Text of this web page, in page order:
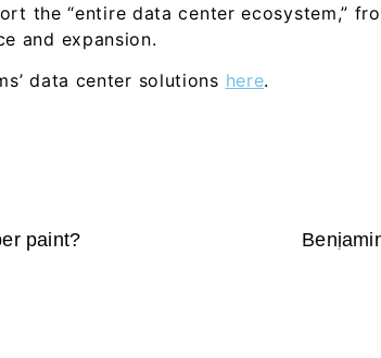
the “entire data center ecosystem,”
and expansion.
data center solutions here.
paint?